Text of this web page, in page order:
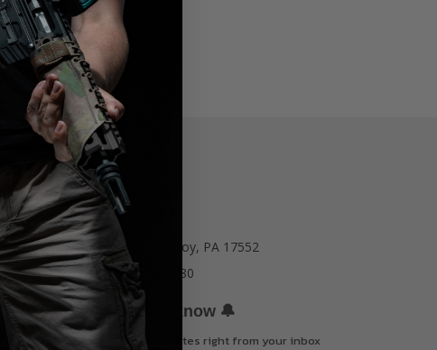
77 E Main St. Mount Joy, PA 17552
Call us at 717-723-8380
Be the first to know 🔔
Get offers and updates right from your inbox